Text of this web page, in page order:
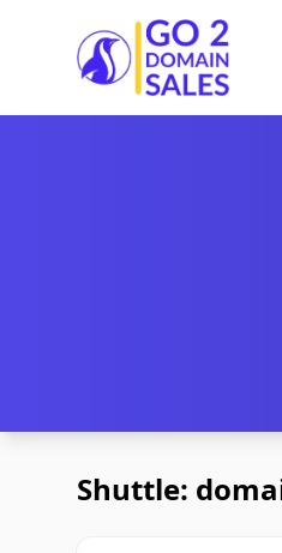
Go2DomainSales
Shuttle: